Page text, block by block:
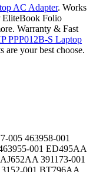
AC Adapter. Works
EliteBook Folio
Warranty & Fast
PPP012B-S Laptop
are your best choose.
005 463958-001
001 ED495AA
391173-001